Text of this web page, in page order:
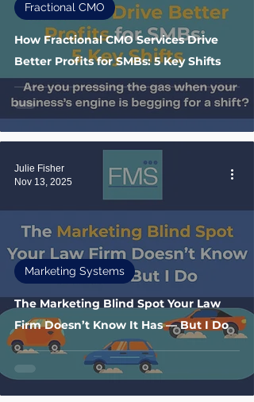
How Fractional CMO Services Drive
Better Profits for SMBs: 5 Key Shifts
Fractional CMO
The Marketing Blind Spot Your Law
Firm Doesn’t Know It Has — But I Do
Marketing Systems
Julie Fisher
Nov 13, 2025